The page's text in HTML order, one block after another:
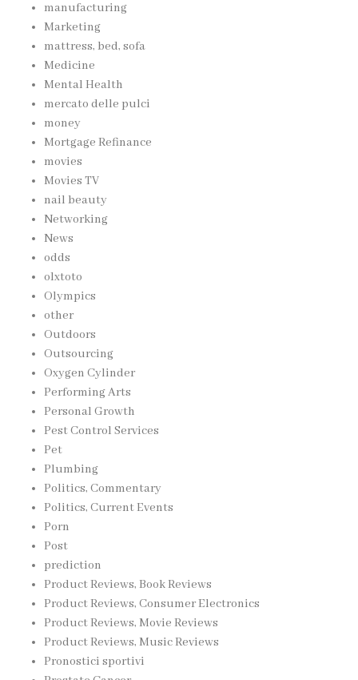
manufacturing
Marketing
mattress, bed, sofa
Medicine
Mental Health
mercato delle pulci
money
Mortgage Refinance
movies
Movies TV
nail beauty
Networking
News
odds
olxtoto
Olympics
other
Outdoors
Outsourcing
Oxygen Cylinder
Performing Arts
Personal Growth
Pest Control Services
Pet
Plumbing
Politics, Commentary
Politics, Current Events
Porn
Post
prediction
Product Reviews, Book Reviews
Product Reviews, Consumer Electronics
Product Reviews, Movie Reviews
Product Reviews, Music Reviews
Pronostici sportivi